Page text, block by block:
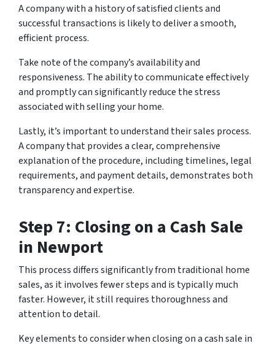
A company with a history of satisfied clients and
successful transactions is likely to deliver a smooth,
efficient process.
Take note of the company’s availability and
responsiveness. The ability to communicate effectively
and promptly can significantly reduce the stress
associated with selling your home.
Lastly, it’s important to understand their sales process.
A company that provides a clear, comprehensive
explanation of the procedure, including timelines, legal
requirements, and payment details, demonstrates both
transparency and expertise.
Step 7: Closing on a Cash Sale
in Newport
This process differs significantly from traditional home
sales, as it involves fewer steps and is typically much
faster. However, it still requires thoroughness and
attention to detail.
Key elements to consider when closing on a cash sale in